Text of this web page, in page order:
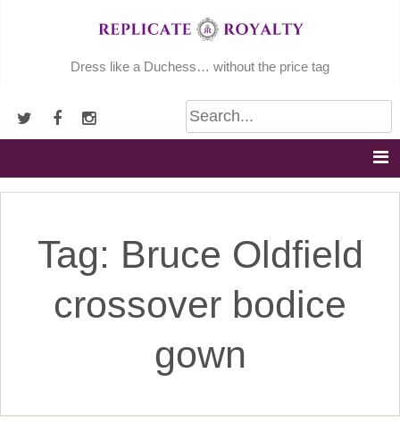
Dress like a Duchess… without the price tag
Tag: Bruce Oldfield
crossover bodice
gown